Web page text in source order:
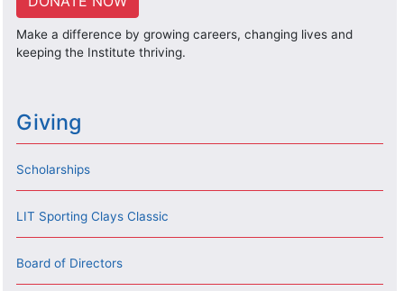
Make a difference by growing careers, changing lives and
keeping the Institute thriving.
Giving
Scholarships
LIT Sporting Clays Classic
Board of Directors